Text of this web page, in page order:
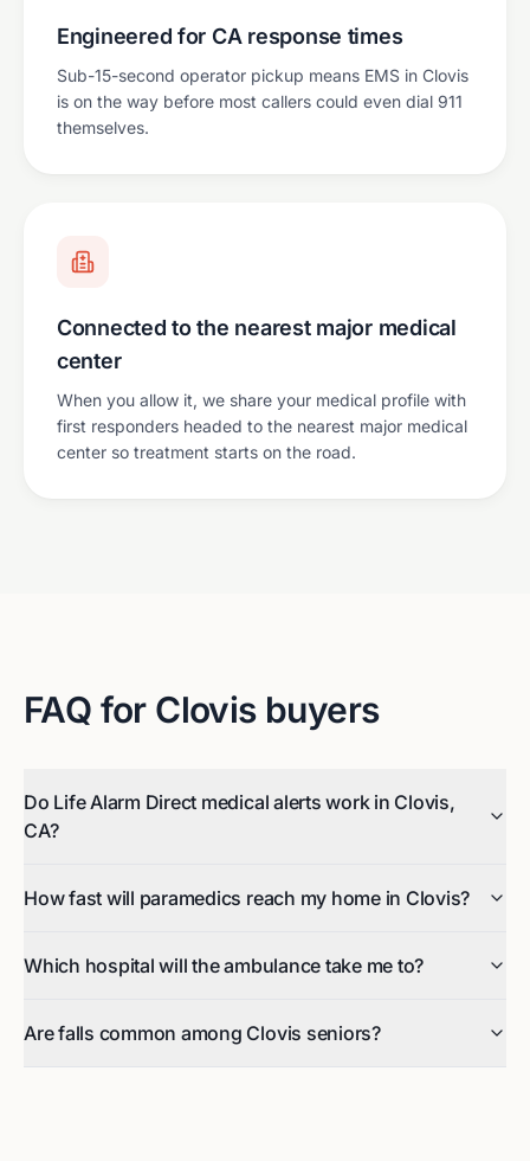
Engineered for CA response times
Sub-15-second operator pickup means EMS in Clovis
is on the way before most callers could even dial 911
themselves.
Connected to the nearest major medical
center
When you allow it, we share your medical profile with
first responders headed to the nearest major medical
center so treatment starts on the road.
FAQ for Clovisbuyers
Do Life Alarm Direct medical alerts work in Clovis,
CA?
How fast will paramedics reach my home in Clovis?
Which hospital will the ambulance take me to?
Are falls common among Clovis seniors?